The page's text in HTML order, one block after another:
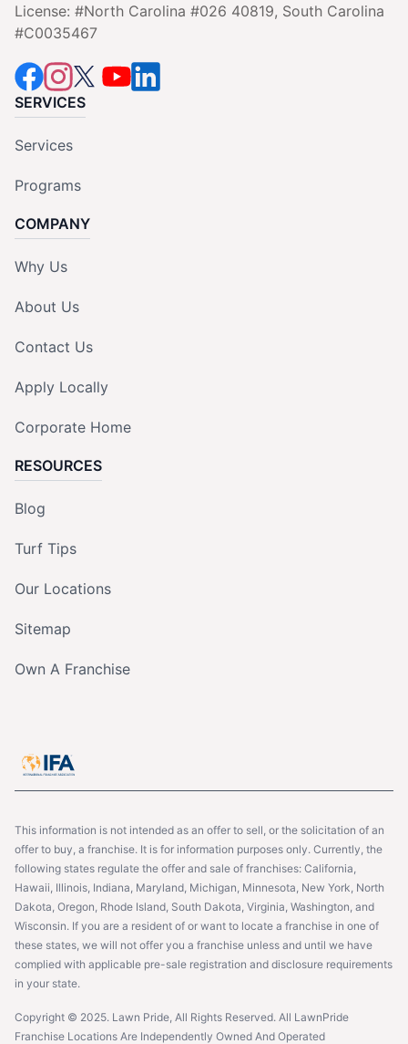
License: #North Carolina #026 40819, South Carolina
#C0035467
SERVICES
Services
Programs
COMPANY
Why Us
About Us
Contact Us
Apply Locally
Corporate Home
RESOURCES
Blog
Turf Tips
Our Locations
Sitemap
Own A Franchise
This information is not intended as an offer to sell, or the solicitation of an
offer to buy, a franchise. It is for information purposes only. Currently, the
following states regulate the offer and sale of franchises: California,
Hawaii, Illinois, Indiana, Maryland, Michigan, Minnesota, New York, North
Dakota, Oregon, Rhode Island, South Dakota, Virginia, Washington, and
Wisconsin. If you are a resident of or want to locate a franchise in one of
these states, we will not offer you a franchise unless and until we have
complied with applicable pre-sale registration and disclosure requirements
in your state.
Copyright © 2025. Lawn Pride, All Rights Reserved. All LawnPride
Franchise Locations Are Independently Owned And Operated